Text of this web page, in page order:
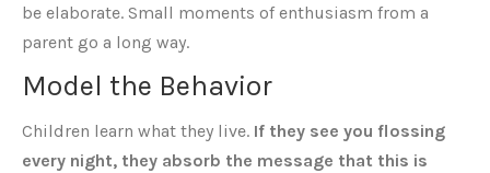
be elaborate. Small moments of enthusiasm from a
parent go a long way.
Model the Behavior
Children learn what they live. If they see you flossing
every night, they absorb the message that this is